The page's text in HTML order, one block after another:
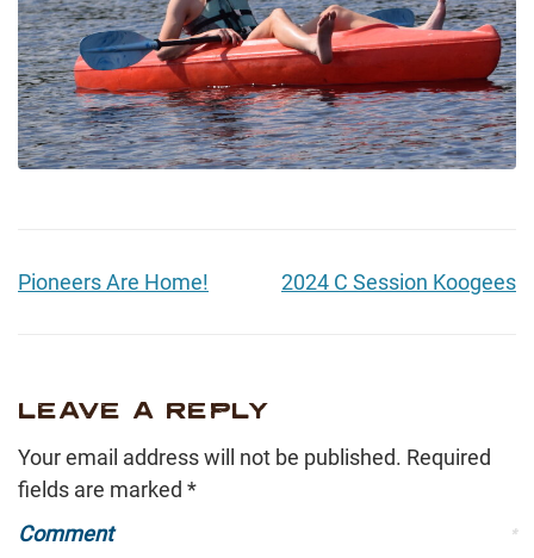
Pioneers Are Home! 2024 C Session Koogees
LEAVE A REPLY
Your email address will not be published. Required
fields are marked *
Comment
*